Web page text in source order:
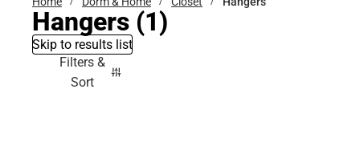
Hangers (1)
Skip to results list
Filters &
Sort